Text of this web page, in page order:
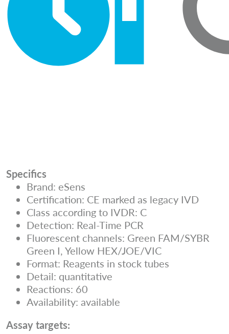
Specifics
Brand: eSens
Certification: CE marked as legacy IVD
Class according to IVDR: C
Detection: Real-Time PCR
Fluorescent channels: Green FAM/SYBR
Green I, Yellow HEX/JOE/VIC
Format: Reagents in stock tubes
Detail: quantitative
Reactions: 60
Availability: available
Assay targets: